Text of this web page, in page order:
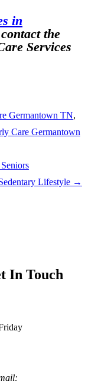
in
the
Services
Germantown TN,
Care Germantown
Lifestyle →
In Touch